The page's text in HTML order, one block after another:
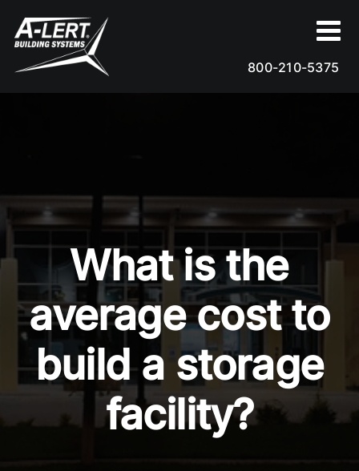
800-210-5375
What is the
average cost to
build a storage
facility?